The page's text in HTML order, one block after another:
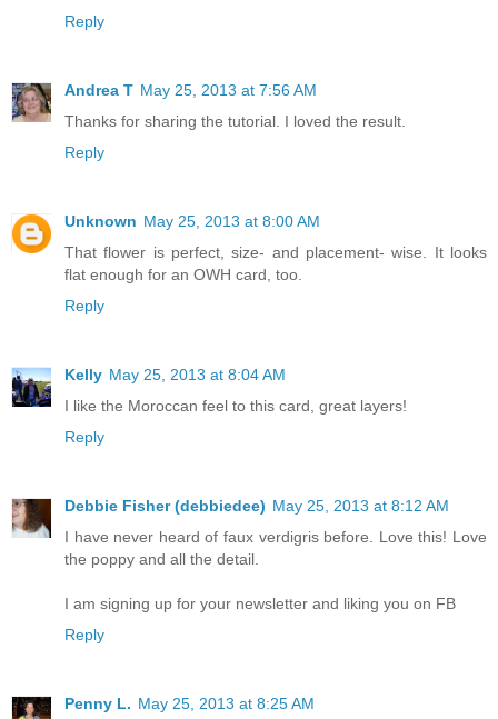
Reply
Andrea T May 25, 2013 at 7:56 AM
Thanks for sharing the tutorial. I loved the result.
Reply
Unknown May 25, 2013 at 8:00 AM
That flower is perfect, size- and placement- wise. It looks
flat enough for an OWH card, too.
Reply
Kelly May 25, 2013 at 8:04 AM
I like the Moroccan feel to this card, great layers!
Reply
Debbie Fisher (debbiedee) May 25, 2013 at 8:12 AM
I have never heard of faux verdigris before. Love this! Love
the poppy and all the detail.
I am signing up for your newsletter and liking you on FB
Reply
Penny L. May 25, 2013 at 8:25 AM